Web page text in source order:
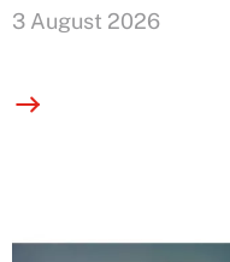
3 August 2026